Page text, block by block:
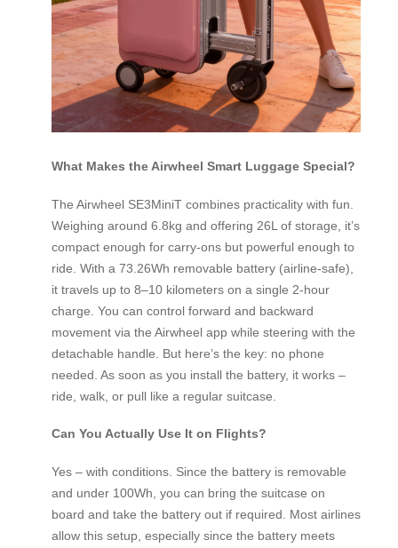
What Makes the Airwheel Smart Luggage Special?
The Airwheel SE3MiniT combines practicality with fun.
Weighing around 6.8kg and offering 26L of storage, it’s
compact enough for carry-ons but powerful enough to
ride. With a 73.26Wh removable battery (airline-safe),
it travels up to 8–10 kilometers on a single 2-hour
charge. You can control forward and backward
movement via the Airwheel app while steering with the
detachable handle. But here’s the key: no phone
needed. As soon as you install the battery, it works –
ride, walk, or pull like a regular suitcase.
Can You Actually Use It on Flights?
Yes – with conditions. Since the battery is removable
and under 100Wh, you can bring the suitcase on
board and take the battery out if required. Most airlines
allow this setup, especially since the battery meets